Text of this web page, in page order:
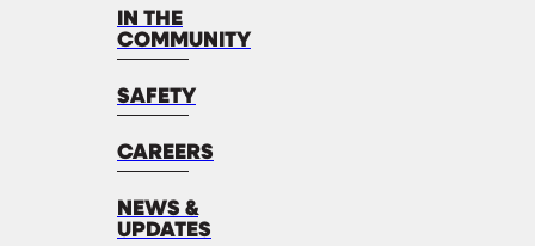
IN THE
COMMUNITY
SAFETY
CAREERS
NEWS &
UPDATES